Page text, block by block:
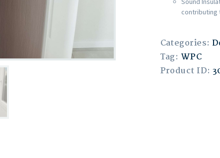
contributing
Categories:
Tag: WPC
Product ID: